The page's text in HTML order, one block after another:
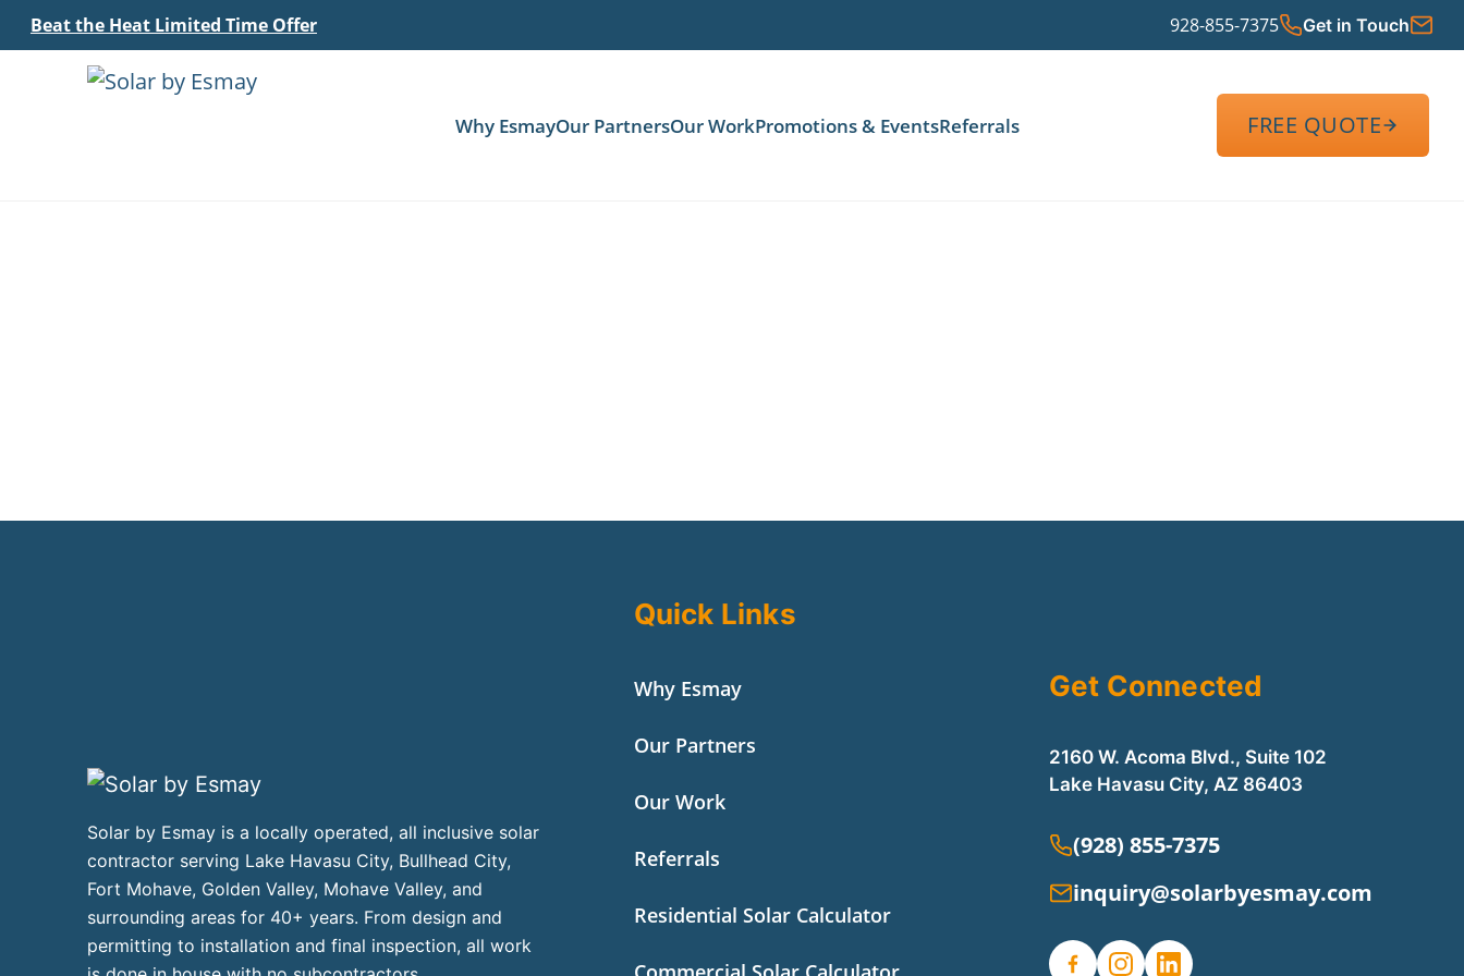
Beat the Heat Limited Time Offer 928-855-7375 Get in Touch
Why EsmayOur PartnersOur WorkPromotions & EventsReferrals FREE QUOTE
Solar by Esmay is a locally operated, all inclusive solar
contractor serving Lake Havasu City, Bullhead City,
Fort Mohave, Golden Valley, Mohave Valley, and
surrounding areas for 40+ years. From design and
permitting to installation and final inspection, all work
Quick Links
Why Esmay
Our Partners
Our Work
Referrals
Residential Solar Calculator
Get Connected
2160 W. Acoma Blvd., Suite 102
Lake Havasu City, AZ 86403
(928) 855-7375
inquiry@solarbyesmay.com